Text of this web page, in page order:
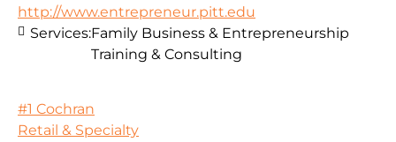
http://www.entrepreneur.pitt.edu
Services:Family Business & Entrepreneurship
Training & Consulting
#1 Cochran
Retail & Specialty